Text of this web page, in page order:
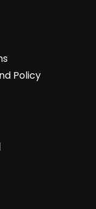
Policy